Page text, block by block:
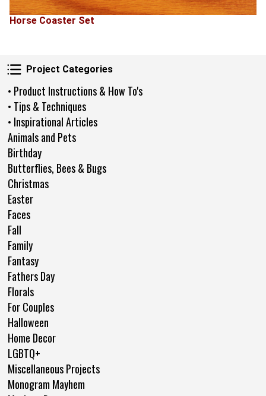
Project Categories
Project Categories
• Product Instructions & How To's
• Tips & Techniques
• Inspirational Articles
Animals and Pets
Birthday
Butterflies, Bees & Bugs
Christmas
Easter
Faces
Fall
Family
Fantasy
Fathers Day
Florals
For Couples
Halloween
Home Decor
LGBTQ+
Miscellaneous Projects
Monogram Mayhem
Horse Coaster Set